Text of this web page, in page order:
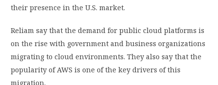
their presence in the U.S. market.
Reliam say that the demand for public cloud platforms is
on the rise with government and business organizations
migrating to cloud environments. They also say that the
popularity of AWS is one of the key drivers of this
migration.